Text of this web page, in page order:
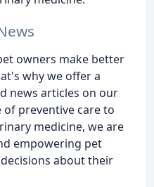
owners make better
why we offer a
news articles on our
preventive care to
medicine, we are
empowering pet
about their